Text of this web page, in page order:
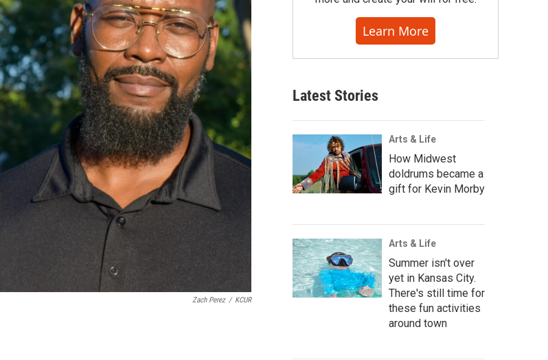
Zach Perez / KCUR
Learn More
Latest Stories
Arts & Life
How Midwest
doldrums became a
gift for Kevin Morby
Arts & Life
Summer isn't over
yet in Kansas City.
There's still time for
these fun activities
around town